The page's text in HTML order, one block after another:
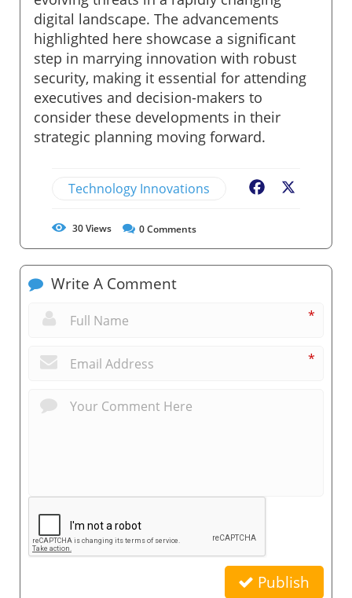
digital landscape. The advancements
highlighted here showcase a significant
step in marrying innovation with robust
security, making it essential for attending
executives and decision-makers to
consider these developments in their
strategic planning moving forward.
Technology Innovations Facebook
30Views 0Comments
Write A Comment
*
*
Publish